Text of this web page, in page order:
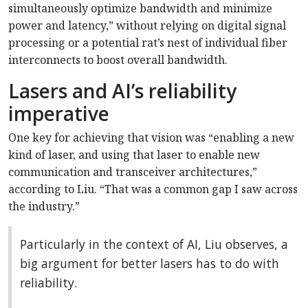
simultaneously optimize bandwidth and minimize
power and latency,” without relying on digital signal
processing or a potential rat’s nest of individual fiber
interconnects to boost overall bandwidth.
Lasers and AI’s reliability
imperative
One key for achieving that vision was “enabling a new
kind of laser, and using that laser to enable new
communication and transceiver architectures,”
according to Liu. “That was a common gap I saw across
the industry.”
Particularly in the context of AI, Liu observes, a
big argument for better lasers has to do with
reliability.